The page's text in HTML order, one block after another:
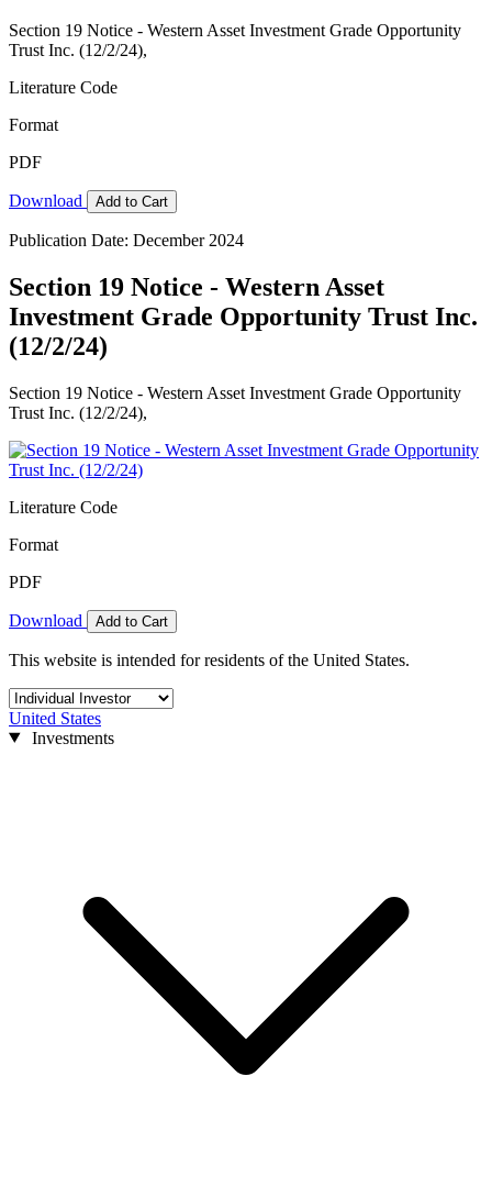
Section 19 Notice - Western Asset Investment Grade Opportunity
Trust Inc. (12/2/24),
Literature Code
Format
PDF
Download Add to Cart
Publication Date: December 2024
Section 19 Notice - Western Asset
Investment Grade Opportunity Trust Inc.
(12/2/24)
Section 19 Notice - Western Asset Investment Grade Opportunity
Trust Inc. (12/2/24),
Literature Code
Format
PDF
Download Add to Cart
This website is intended for residents of the United States.
United States
Investments